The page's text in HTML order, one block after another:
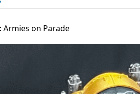
Armies on Parade